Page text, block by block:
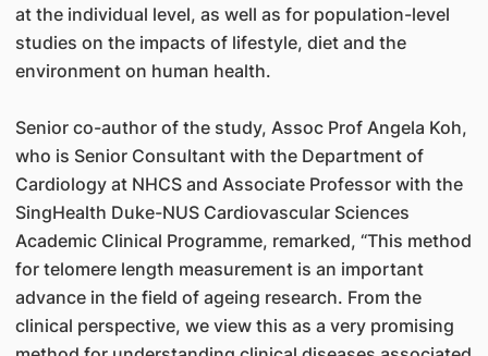
at the individual level, as well as for population-level
studies on the impacts of lifestyle, diet and the
environment on human health.
Senior co-author of the study, Assoc Prof Angela Koh,
who is Senior Consultant with the Department of
Cardiology at NHCS and Associate Professor with the
SingHealth Duke-NUS Cardiovascular Sciences
Academic Clinical Programme, remarked, “This method
for telomere length measurement is an important
advance in the field of ageing research. From the
clinical perspective, we view this as a very promising